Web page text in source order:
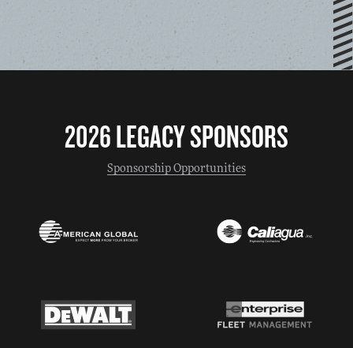
2026 LEGACY SPONSORS
Sponsorship Opportunities